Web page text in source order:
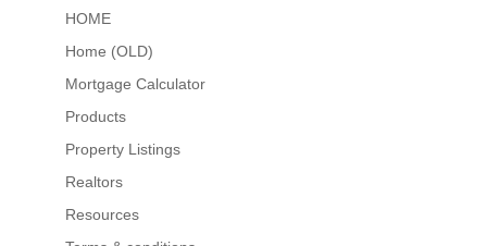
HOME
Home (OLD)
Mortgage Calculator
Products
Property Listings
Realtors
Resources